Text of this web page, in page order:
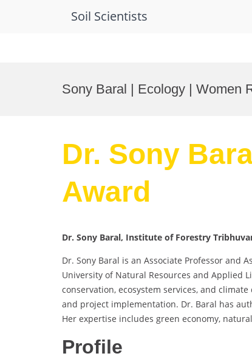
Soil Scientists
Sony Baral | Ecology | Women
Dr. Sony
Award
Dr. Sony Baral, Institute of Forestry
Dr. Sony Baral is an Associate Professor and
University of Natural Resources and Applied
conservation, ecosystem services, and
and project implementation. Dr. Baral has
Her expertise includes green economy,
Profile